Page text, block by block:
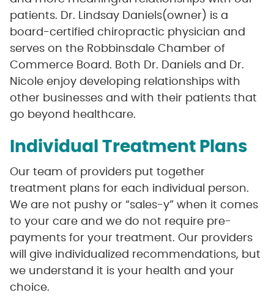
patients. Dr. Lindsay Daniels(owner) is a
board-certified chiropractic physician and
serves on the Robbinsdale Chamber of
Commerce Board. Both Dr. Daniels and Dr.
Nicole enjoy developing relationships with
other businesses and with their patients that
go beyond healthcare.
Individual Treatment Plans
Our team of providers put together
treatment plans for each individual person.
We are not pushy or “sales-y” when it comes
to your care and we do not require pre-
payments for your treatment. Our providers
will give individualized recommendations, but
we understand it is your health and your
choice.